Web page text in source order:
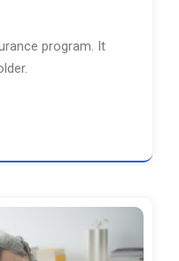
program. It